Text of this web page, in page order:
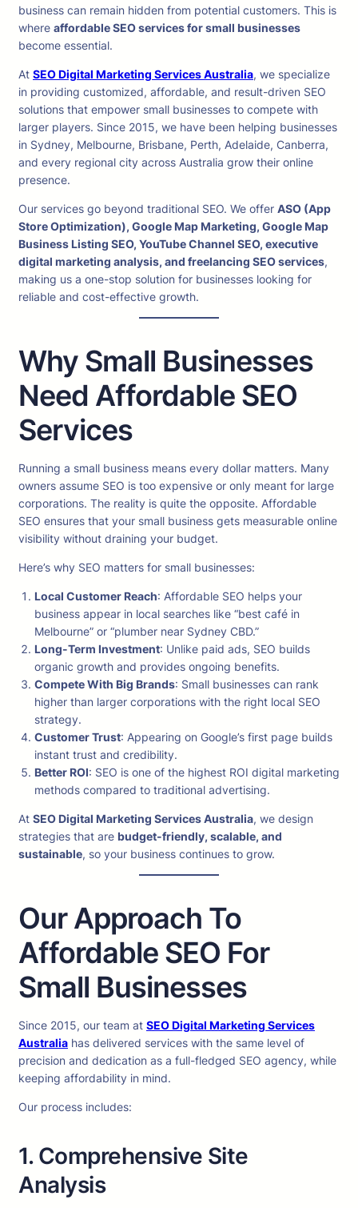
business can remain hidden from potential customers. This is
where affordable SEO services for small businesses
become essential.
At SEO Digital Marketing Services Australia, we specialize
in providing customized, affordable, and result-driven SEO
solutions that empower small businesses to compete with
larger players. Since 2015, we have been helping businesses
in Sydney, Melbourne, Brisbane, Perth, Adelaide, Canberra,
and every regional city across Australia grow their online
presence.
Our services go beyond traditional SEO. We offer ASO (App
Store Optimization), Google Map Marketing, Google Map
Business Listing SEO, YouTube Channel SEO, executive
digital marketing analysis, and freelancing SEO services,
making us a one-stop solution for businesses looking for
reliable and cost-effective growth.
Why Small Businesses
Need Affordable SEO
Services
Running a small business means every dollar matters. Many
owners assume SEO is too expensive or only meant for large
corporations. The reality is quite the opposite. Affordable
SEO ensures that your small business gets measurable online
visibility without draining your budget.
Here’s why SEO matters for small businesses:
Local Customer Reach: Affordable SEO helps your
business appear in local searches like “best café in
Melbourne” or “plumber near Sydney CBD.”
Long-Term Investment: Unlike paid ads, SEO builds
organic growth and provides ongoing benefits.
Compete With Big Brands: Small businesses can rank
higher than larger corporations with the right local SEO
strategy.
Customer Trust: Appearing on Google’s first page builds
instant trust and credibility.
Better ROI: SEO is one of the highest ROI digital marketing
methods compared to traditional advertising.
At SEO Digital Marketing Services Australia, we design
strategies that are budget-friendly, scalable, and
sustainable, so your business continues to grow.
Our Approach To
Affordable SEO For
Small Businesses
Since 2015, our team at SEO Digital Marketing Services
Australia has delivered services with the same level of
precision and dedication as a full-fledged SEO agency, while
keeping affordability in mind.
Our process includes:
1. Comprehensive Site
Analysis